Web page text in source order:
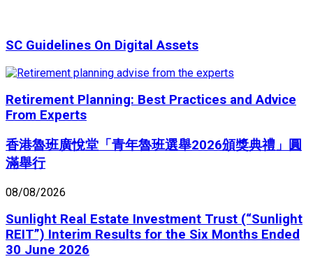
SC Guidelines On Digital Assets
Retirement Planning: Best Practices and Advice
From Experts
香港魯班廣悅堂「青年魯班選舉2026頒獎典禮」圓
滿舉行
08/08/2026
Sunlight Real Estate Investment Trust (“Sunlight
REIT”) Interim Results for the Six Months Ended
30 June 2026